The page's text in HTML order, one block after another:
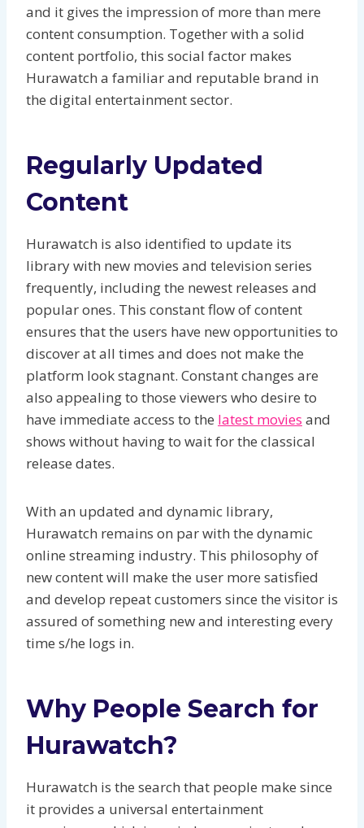
and it gives the impression of more than mere
content consumption. Together with a solid
content portfolio, this social factor makes
Hurawatch a familiar and reputable brand in
the digital entertainment sector.
Regularly Updated
Content
Hurawatch is also identified to update its
library with new movies and television series
frequently, including the newest releases and
popular ones. This constant flow of content
ensures that the users have new opportunities to
discover at all times and does not make the
platform look stagnant. Constant changes are
also appealing to those viewers who desire to
have immediate access to the latest movies and
shows without having to wait for the classical
release dates.
With an updated and dynamic library,
Hurawatch remains on par with the dynamic
online streaming industry. This philosophy of
new content will make the user more satisfied
and develop repeat customers since the visitor is
assured of something new and interesting every
time s/he logs in.
Why People Search for
Hurawatch?
Hurawatch is the search that people make since
it provides a universal entertainment